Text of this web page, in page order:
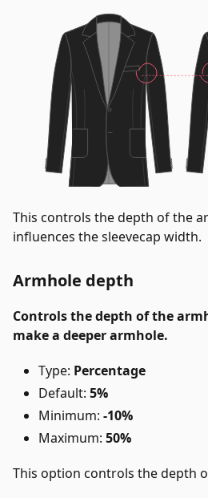
This controls the depth of the
influences the sleevecap width.
Armhole depth
Controls the depth of the
make a deeper armhole.
Type: Percentage
Default: 5%
Minimum: -10%
Maximum: 50%
This option controls the depth